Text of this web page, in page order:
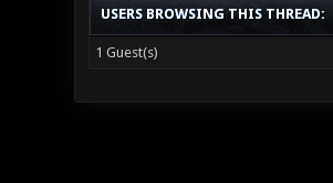
USERS BROWSING THIS THREAD:
1 Guest(s)